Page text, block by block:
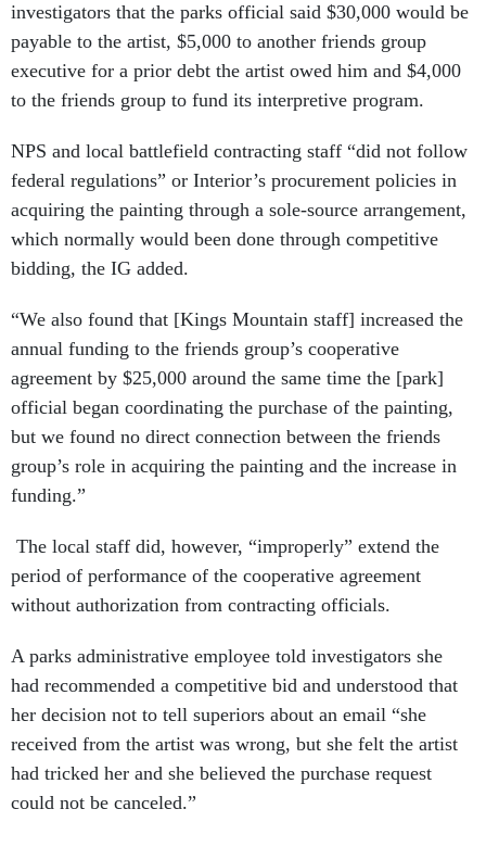
investigators that the parks official said $30,000 would be
payable to the artist, $5,000 to another friends group
executive for a prior debt the artist owed him and $4,000
to the friends group to fund its interpretive program.
NPS and local battlefield contracting staff “did not follow
federal regulations” or Interior’s procurement policies in
acquiring the painting through a sole-source arrangement,
which normally would been done through competitive
bidding, the IG added.
“We also found that [Kings Mountain staff] increased the
annual funding to the friends group’s cooperative
agreement by $25,000 around the same time the [park]
official began coordinating the purchase of the painting,
but we found no direct connection between the friends
group’s role in acquiring the painting and the increase in
funding.”
The local staff did, however, “improperly” extend the
period of performance of the cooperative agreement
without authorization from contracting officials.
A parks administrative employee told investigators she
had recommended a competitive bid and understood that
her decision not to tell superiors about an email “she
received from the artist was wrong, but she felt the artist
had tricked her and she believed the purchase request
could not be canceled.”